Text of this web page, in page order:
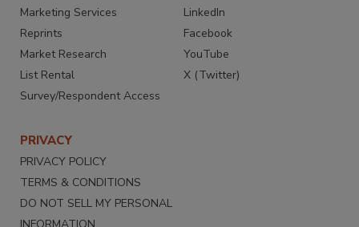
Marketing Services
Reprints
Market Research
List Rental
Survey/Respondent Access
LinkedIn
Facebook
YouTube
X (Twitter)
PRIVACY
PRIVACY POLICY
TERMS & CONDITIONS
DO NOT SELL MY PERSONAL
INFORMATION